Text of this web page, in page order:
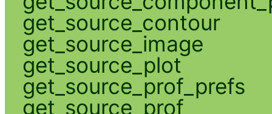
get_source_contour
get_source_image
get_source_plot
get_source_prof_prefs
get_source_prof